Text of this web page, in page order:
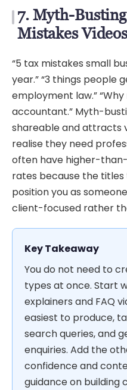
7. Myth-
Mistakes
“5 tax mistakes small
year.” “3 things people
employment law.”
accountant.” Myth-
shareable and attracts
realise they need
often have higher-
rates because the
position you as
client-focused rather
Key Takeaway
You do not need to
types at once. Start
explainers and FAQ
easiest to produce,
search queries, and
enquiries. Add the
confidence and
guidance on